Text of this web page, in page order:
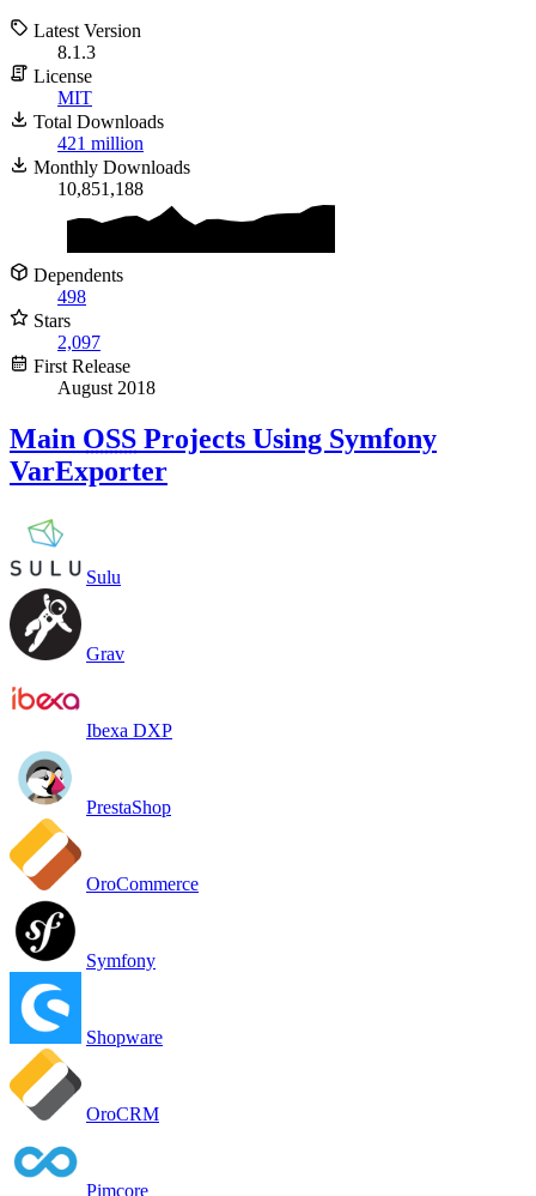
Latest Version
8.1.3
License
MIT
Total Downloads
421 million
Monthly Downloads
10,851,188
Dependents
498
Stars
2,097
First Release
August 2018
Main OSS Projects Using Symfony
VarExporter
Sulu
Grav
Ibexa DXP
PrestaShop
OroCommerce
Symfony
Shopware
OroCRM
Pimcore